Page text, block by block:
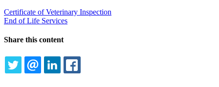
Certificate of Veterinary Inspection
End of Life Services
Share this content
TWITTEREMAILLINKEDIN